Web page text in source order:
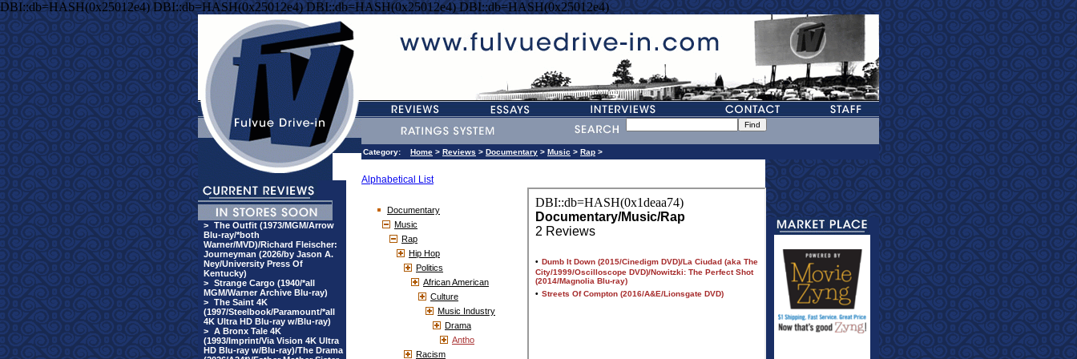
DBI::db=HASH(0x25012e4) DBI::db=HASH(0x25012e4) DBI::db=HASH(0x25012e4) DBI::db=HASH(0x25012e4)
> The Outfit (1973/MGM/Arrow
Blu-ray/*both
Warner/MVD)/Richard Fleischer:
Journeyman (2026/by Jason A.
Ney/University Press Of
Kentucky)
> Strange Cargo (1940/*all
MGM/Warner Archive Blu-ray)
> The Saint 4K
(1997/Steelbook/Paramount/*all
4K Ultra HD Blu-ray w/Blu-ray)
> A Bronx Tale 4K
(1993/Imprint/Via Vision 4K Ultra
HD Blu-ray w/Blu-ray)/The Drama
Category: Home > Reviews > Documentary > Music > Rap >
Alphabetical List
Documentary
Music
Rap
Hip Hop
Politics
African American
Culture
Music Industry
Drama
Antho
Racism